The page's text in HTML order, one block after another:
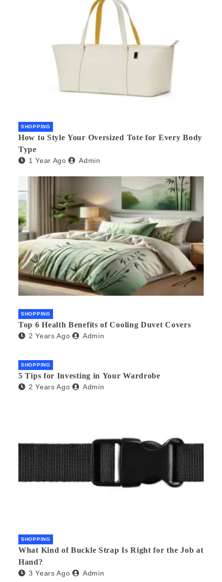
SHOPPING
How to Style Your Oversized Tote for Every Body
Type
1 Year Ago Admin
SHOPPING
Top 6 Health Benefits of Cooling Duvet Covers
2 Years Ago Admin
SHOPPING
5 Tips for Investing in Your Wardrobe
2 Years Ago Admin
SHOPPING
What Kind of Buckle Strap Is Right for the Job at
Hand?
3 Years Ago Admin